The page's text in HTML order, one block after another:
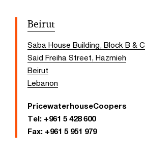
Beirut
Saba House Building, Block B & C
Said Freiha Street, Hazmieh
Beirut
Lebanon
PricewaterhouseCoopers
Tel: +961 5 428 600
Fax: +961 5 951 979